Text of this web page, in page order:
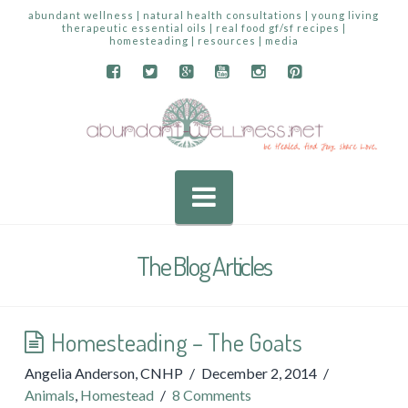
abundant wellness | natural health consultations | young living
therapeutic essential oils | real food gf/sf recipes |
homesteading | resources | media
Navigation
The Blog Articles
Homesteading – The Goats
Angelia Anderson, CNHP
December 2, 2014
Animals, Homestead 8 Comments